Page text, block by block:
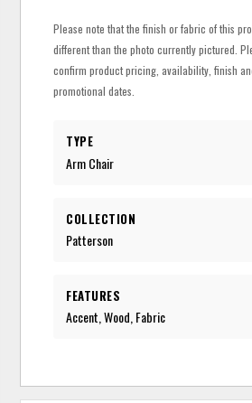
Please note that the finish or fabric of this
different than the photo currently pictured.
confirm product pricing, availability, finish
promotional dates.
TYPE
Arm Chair
COLLECTION
Patterson
FEATURES
Accent, Wood, Fabric